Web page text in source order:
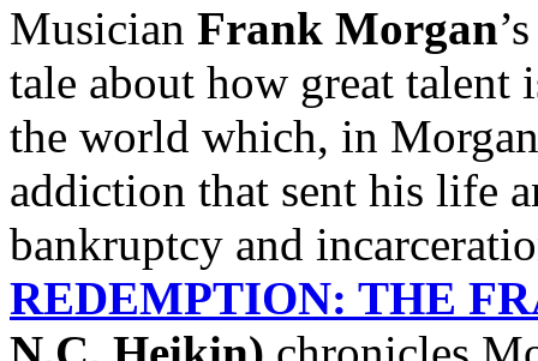
Musician Frank Morgan
tale about how great talent
the world which, in
addiction that sent his life
bankruptcy and
REDEMPTION: THE